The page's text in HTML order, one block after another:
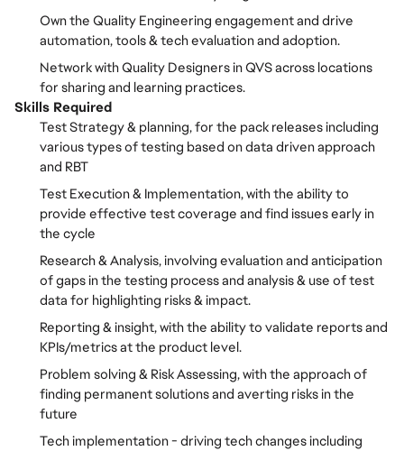
Own the Quality Engineering engagement and drive
automation, tools & tech evaluation and adoption.
Network with Quality Designers in QVS across locations
for sharing and learning practices.
Skills Required
Test Strategy & planning, for the pack releases including
various types of testing based on data driven approach
and RBT
Test Execution & Implementation, with the ability to
provide effective test coverage and find issues early in
the cycle
Research & Analysis, involving evaluation and anticipation
of gaps in the testing process and analysis & use of test
data for highlighting risks & impact.
Reporting & insight, with the ability to validate reports and
KPIs/metrics at the product level.
Problem solving & Risk Assessing, with the approach of
finding permanent solutions and averting risks in the
future
Tech implementation - driving tech changes including